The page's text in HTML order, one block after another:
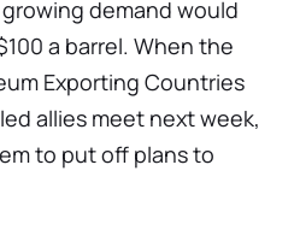
demand would
a barrel. When the
Exporting Countries
allies meet next week,
to put off plans to